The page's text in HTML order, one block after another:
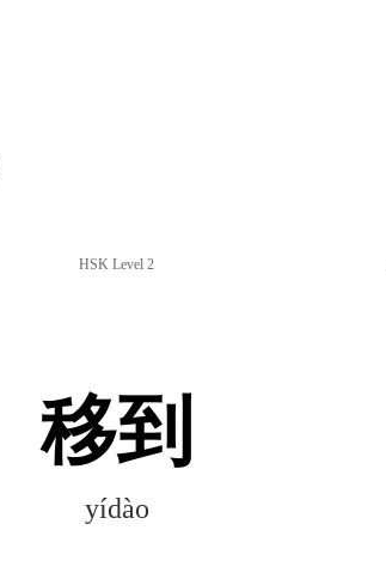
HSK Level 2
移到
yídào